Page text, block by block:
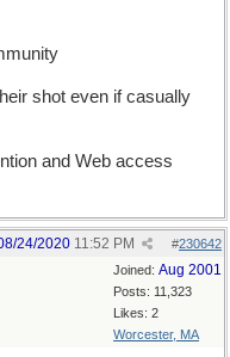
shot even if casually
and Web access
#230642
24/2020 11:52 PM
Joined: Aug 2001
Posts: 11,323
Likes: 2
Worcester, MA